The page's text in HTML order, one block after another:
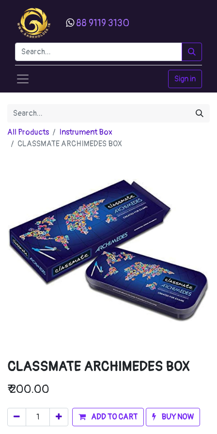
88 9119 3130
Sign in
All Products
Instrument Box
CLASSMATE ARCHIMEDES BOX
CLASSMATE ARCHIMEDES BOX
₹200.00
ADD TO CART BUY NOW